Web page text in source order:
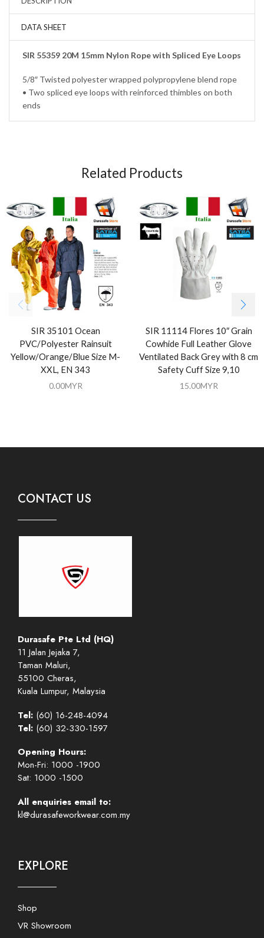
DATA SHEET
SIR 55359 20M 15mm Nylon Rope with Spliced Eye Loops
5/8″ Twisted polyester wrapped polypropylene blend rope
• Two spliced eye loops with reinforced thimbles on both
ends
Related Products
SIR 35101 Ocean
PVC/Polyester Rainsuit
Yellow/Orange/Blue Size M-
XXL, EN 343
0.00MYR
SIR 11114 Flores 10″ Grain
Cowhide Full Leather Glove
Ventilated Back Grey with 8 cm
Safety Cuff Size 9,10
15.00MYR
CONTACT US
Durasafe Pte Ltd (HQ)
11 Jalan Jejaka 7,
Taman Maluri,
55100 Cheras,
Kuala Lumpur, Malaysia
Tel: (60) 16-248-4094
Tel: (60) 32-330-1597
Opening Hours:
Mon-Fri: 1000 -1900
Sat: 1000 -1500
All enquiries email to:
kl@durasafeworkwear.com.my
EXPLORE
Shop
VR Showroom